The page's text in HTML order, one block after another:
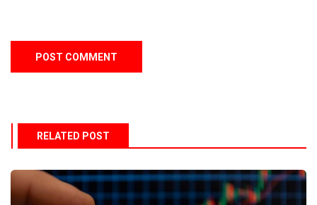
RELATED POST